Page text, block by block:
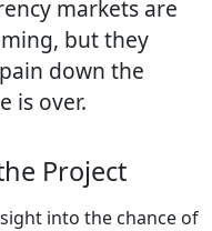
markets are
but they
down the
is over.
Project
into the chance of